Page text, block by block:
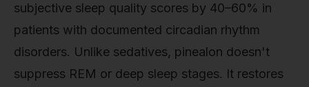
subjective sleep quality scores by 40–60% in
patients with documented circadian rhythm
disorders. Unlike sedatives, pinealon doesn't
suppress REM or deep sleep stages. It restores